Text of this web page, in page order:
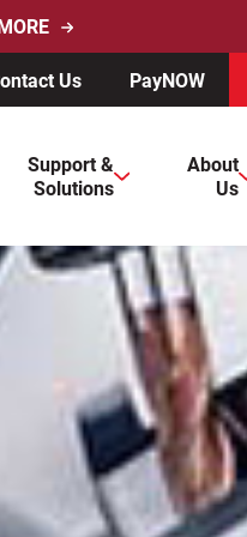
Us PayNOW
users, explore by
Support &
Solutions
About
Us